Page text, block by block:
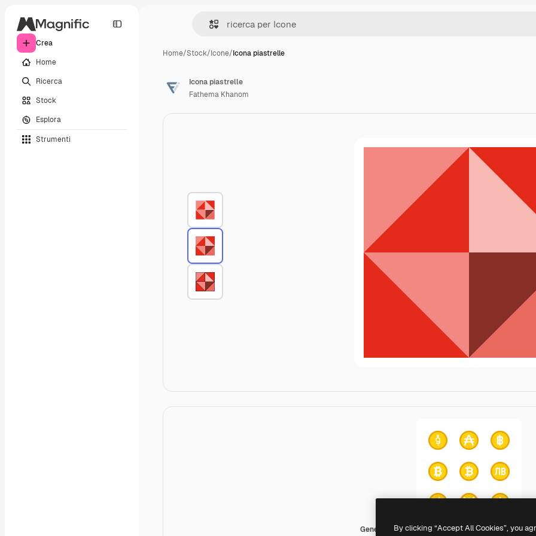
Crea
Home
Ricerca
Stock
Esplora
Strumenti
Home/Stock/Icone/Icona piastrelle
Generic color fill
Icona piastrelle
Fathema Khanom
By clicking “Accept All Cookies”, you